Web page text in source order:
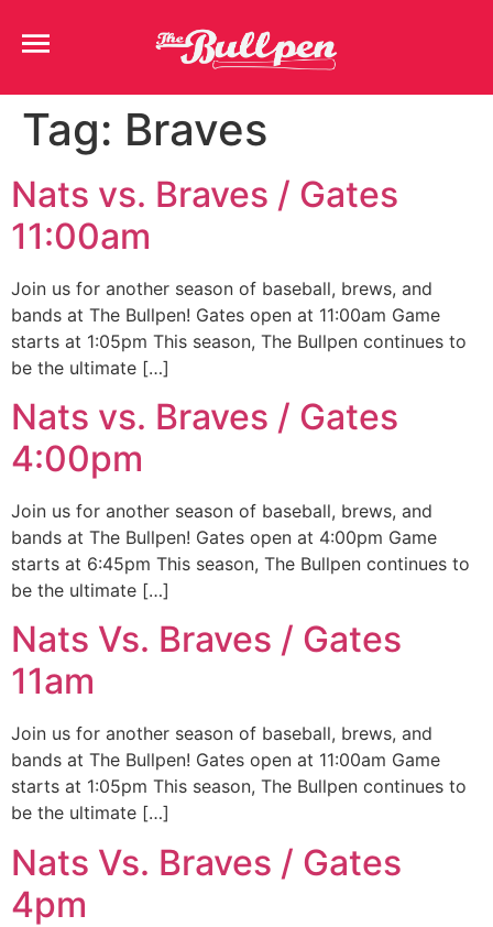
Tag: Braves
Nats vs. Braves / Gates
11:00am
Join us for another season of baseball, brews, and
bands at The Bullpen! Gates open at 11:00am Game
starts at 1:05pm This season, The Bullpen continues to
be the ultimate […]
Nats vs. Braves / Gates
4:00pm
Join us for another season of baseball, brews, and
bands at The Bullpen! Gates open at 4:00pm Game
starts at 6:45pm This season, The Bullpen continues to
be the ultimate […]
Nats Vs. Braves / Gates
11am
Join us for another season of baseball, brews, and
bands at The Bullpen! Gates open at 11:00am Game
starts at 1:05pm This season, The Bullpen continues to
be the ultimate […]
Nats Vs. Braves / Gates
4pm